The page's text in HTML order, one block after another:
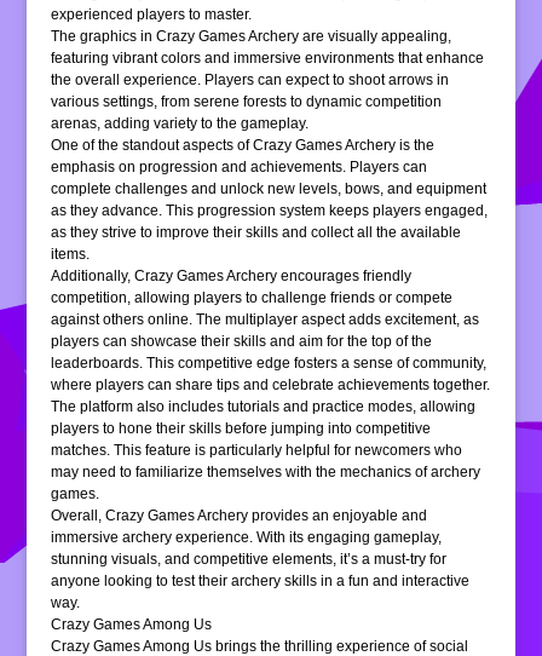
experienced players to master.
The graphics in Crazy Games Archery are visually appealing,
featuring vibrant colors and immersive environments that enhance
the overall experience. Players can expect to shoot arrows in
various settings, from serene forests to dynamic competition
arenas, adding variety to the gameplay.
One of the standout aspects of Crazy Games Archery is the
emphasis on progression and achievements. Players can
complete challenges and unlock new levels, bows, and equipment
as they advance. This progression system keeps players engaged,
as they strive to improve their skills and collect all the available
items.
Additionally, Crazy Games Archery encourages friendly
competition, allowing players to challenge friends or compete
against others online. The multiplayer aspect adds excitement, as
players can showcase their skills and aim for the top of the
leaderboards. This competitive edge fosters a sense of community,
where players can share tips and celebrate achievements together.
The platform also includes tutorials and practice modes, allowing
players to hone their skills before jumping into competitive
matches. This feature is particularly helpful for newcomers who
may need to familiarize themselves with the mechanics of archery
games.
Overall, Crazy Games Archery provides an enjoyable and
immersive archery experience. With its engaging gameplay,
stunning visuals, and competitive elements, it’s a must-try for
anyone looking to test their archery skills in a fun and interactive
way.
Crazy Games Among Us
Crazy Games Among Us brings the thrilling experience of social